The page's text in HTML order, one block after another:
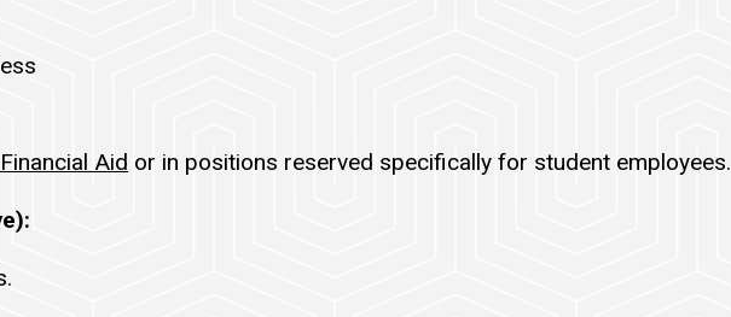
Aid or in positions reserved specifically for student employees.